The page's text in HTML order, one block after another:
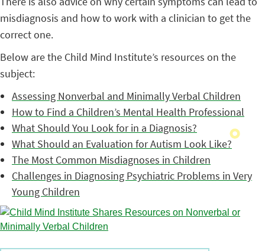
misdiagnosis and how to work with a clinician to get the
correct one.
Below are the Child Mind Institute’s resources on the
subject:
Assessing Nonverbal and Minimally Verbal Children
How to Find a Children’s Mental Health Professional
What Should You Look for in a Diagnosis?
What Should an Evaluation for Autism Look Like?
The Most Common Misdiagnoses in Children
Challenges in Diagnosing Psychiatric Problems in Very
Young Children